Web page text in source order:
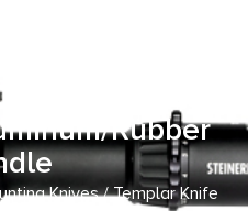
Steel Blade,
Rubber
Knives/ Templar Knife